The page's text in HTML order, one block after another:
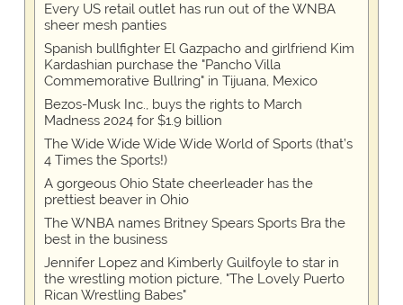
Every US retail outlet has run out of the WNBA
sheer mesh panties
Spanish bullfighter El Gazpacho and girlfriend Kim
Kardashian purchase the "Pancho Villa
Commemorative Bullring" in Tijuana, Mexico
Bezos-Musk Inc., buys the rights to March
Madness 2024 for $1.9 billion
The Wide Wide Wide Wide World of Sports (that’s
4 Times the Sports!)
A gorgeous Ohio State cheerleader has the
prettiest beaver in Ohio
The WNBA names Britney Spears Sports Bra the
best in the business
Jennifer Lopez and Kimberly Guilfoyle to star in
the wrestling motion picture, "The Lovely Puerto
Rican Wrestling Babes"